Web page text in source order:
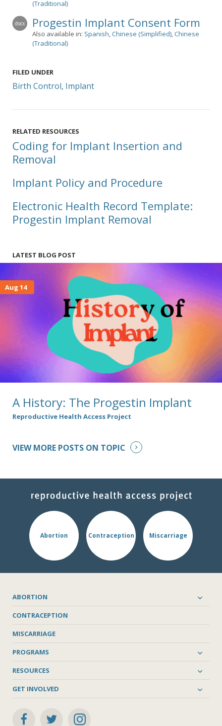
(Traditional)
docx Progestin Implant Consent Form
Also available in: Spanish,Chinese (Simplified),Chinese
(Traditional)
FILED UNDER
Birth Control, Implant
RELATED RESOURCES
Coding for Implant Insertion and
Removal
Implant Policy and Procedure
Electronic Health Record Template:
Progestin Implant Removal
LATEST BLOG POST
Aug 14
A History: The Progestin Implant
Reproductive Health Access Project
VIEW MORE POSTS ON TOPIC
Abortion Contraception Miscarriage
ABORTION
CONTRACEPTION
MISCARRIAGE
PROGRAMS
RESOURCES
GET INVOLVED